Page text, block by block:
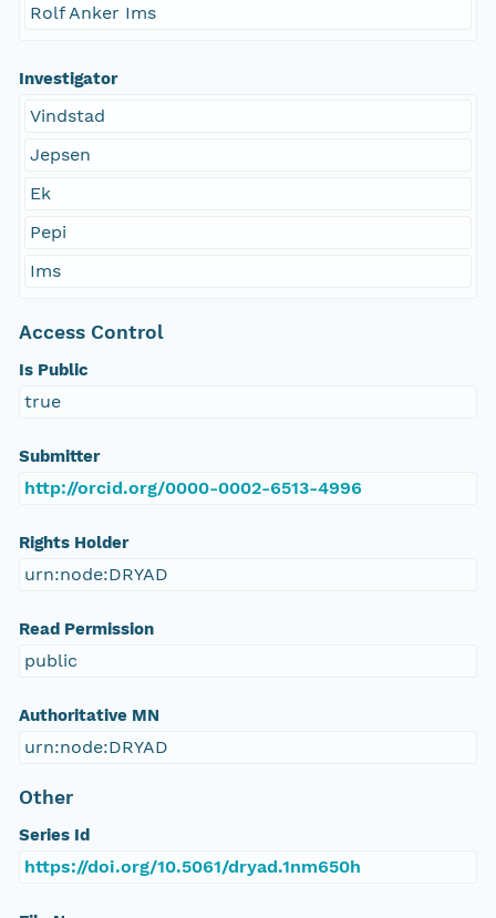
Rolf Anker Ims
Investigator
Vindstad
Jepsen
Ek
Pepi
Ims
Access Control
Is Public
true
Submitter
http://orcid.org/0000-0002-6513-4996
Rights Holder
urn:node:DRYAD
Read Permission
public
Authoritative MN
urn:node:DRYAD
Other
Series Id
https://doi.org/10.5061/dryad.1nm650h